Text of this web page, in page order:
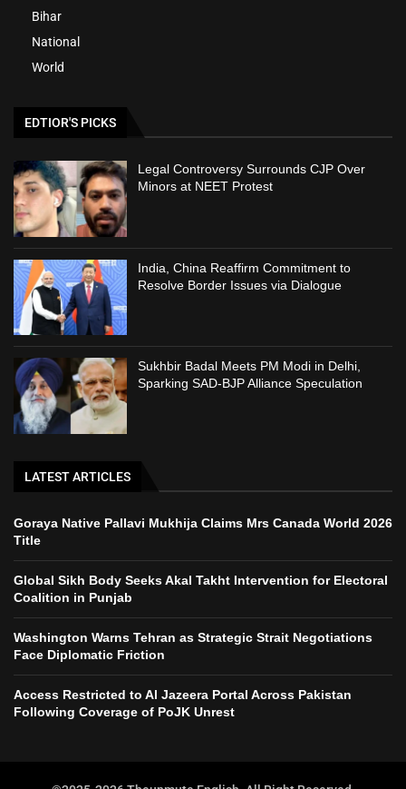
Bihar
National
World
EDTIOR'S PICKS
Legal Controversy Surrounds CJP Over
Minors at NEET Protest
India, China Reaffirm Commitment to
Resolve Border Issues via Dialogue
Sukhbir Badal Meets PM Modi in Delhi,
Sparking SAD-BJP Alliance Speculation
LATEST ARTICLES
Goraya Native Pallavi Mukhija Claims Mrs Canada World 2026
Title
Global Sikh Body Seeks Akal Takht Intervention for Electoral
Coalition in Punjab
Washington Warns Tehran as Strategic Strait Negotiations
Face Diplomatic Friction
Access Restricted to Al Jazeera Portal Across Pakistan
Following Coverage of PoJK Unrest